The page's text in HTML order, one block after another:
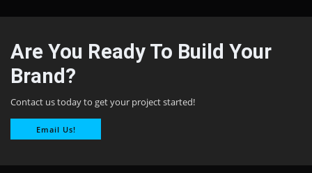
Are You Ready To Build Your
Brand?
Contact us today to get your project started!
Email Us!